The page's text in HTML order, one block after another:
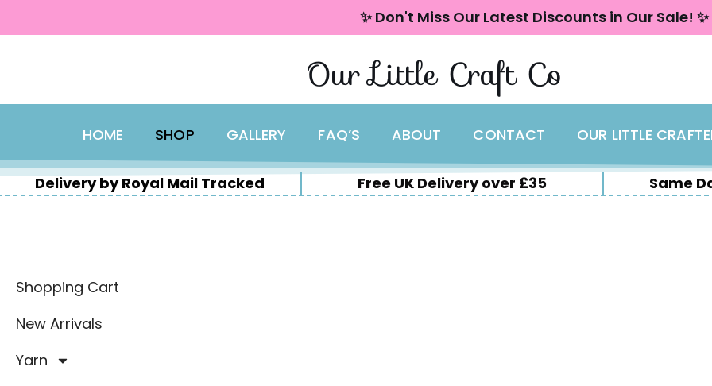
✨ Don't Miss Our Latest Discounts in Our Sale! ✨
Our Little Craft Co
HOME SHOP GALLERY FAQ’S ABOUT CONTACT OUR LITTLE
Delivery by Royal Mail Tracked Free UK Delivery over £35 Same
Shopping Cart
New Arrivals
Yarn